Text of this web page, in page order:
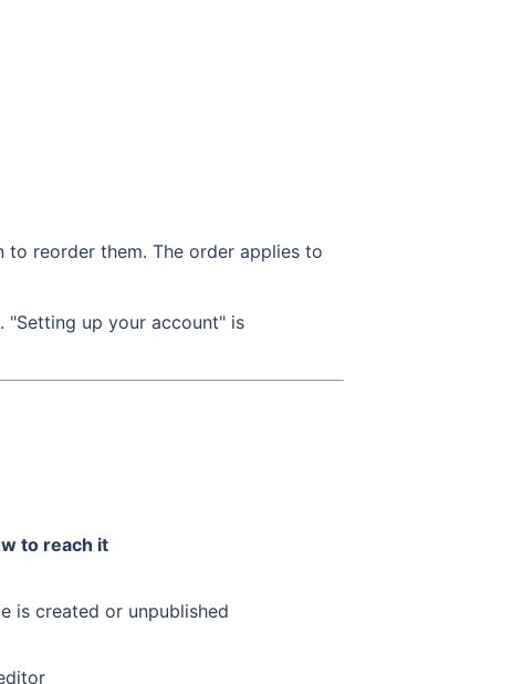
reorder them. The order applies to
"Setting up your account" is
to reach it
is created or unpublished